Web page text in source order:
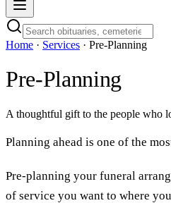
Home · Services · Pre-Planning
Pre-Planning
A thoughtful gift to the people who
Planning ahead is one of the
Pre-planning your funeral
of service you want to where